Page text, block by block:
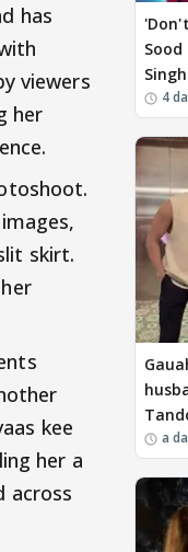
has
viewers
her
skirt.
kee
her a
across
4
a